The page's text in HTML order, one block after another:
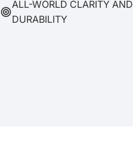
ALL-WORLD CLARITY AND
DURABILITY